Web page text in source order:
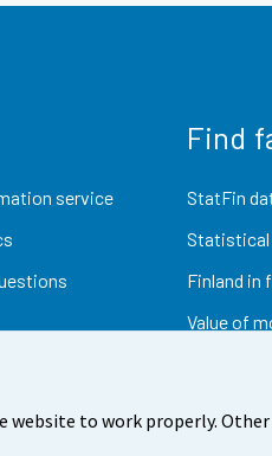
website to work properly.
service
Find
StatFin
Statistical
Finland in
Value of